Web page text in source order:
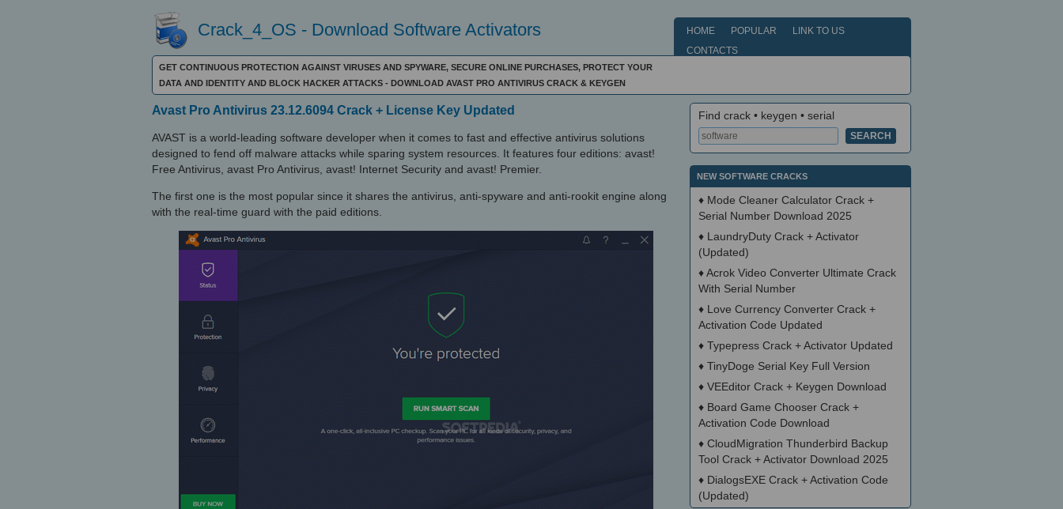
Crack_4_OS - Download Software Activators HOME POPULAR
LINK TO US
CONTACTS
GET CONTINUOUS PROTECTION AGAINST VIRUSES AND SPYWARE, SECURE ONLINE PURCHASES, PROTECT YOUR
DATA AND IDENTITY AND BLOCK HACKER ATTACKS - DOWNLOAD AVAST PRO ANTIVIRUS CRACK & KEYGEN
Avast Pro Antivirus 23.12.6094 Crack + License Key Updated
AVAST is a world-leading software developer when it comes to fast and effective antivirus solutions
designed to fend off malware attacks while sparing system resources. It features four editions: avast!
Free Antivirus, avast Pro Antivirus, avast! Internet Security and avast! Premier.
The first one is the most popular since it shares the antivirus, anti-spyware and anti-rookit engine along
with the real-time guard with the paid editions.
Find crack • keygen • serial
NEW SOFTWARE CRACKS
♦ Mode Cleaner Calculator Crack +
Serial Number Download 2025
♦ LaundryDuty Crack + Activator
(Updated)
♦Acrok Video Converter Ultimate Crack
With Serial Number
♦ Love Currency Converter Crack +
Activation Code Updated
♦ Typepress Crack + Activator Updated
♦ TinyDoge Serial Key Full Version
♦ VEEditor Crack + Keygen Download
♦ Board Game Chooser Crack +
Activation Code Download
♦ CloudMigration Thunderbird Backup
Tool Crack + Activator Download 2025
♦ DialogsEXE Crack + Activation Code
(Updated)